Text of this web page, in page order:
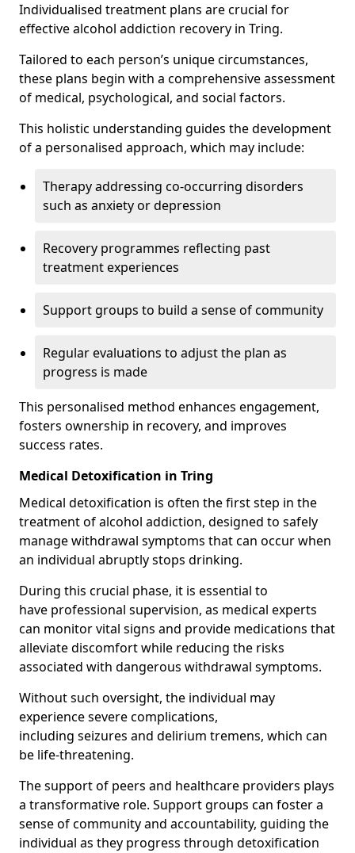
Individualised treatment plans are crucial for
effective alcohol addiction recovery in Tring.
Tailored to each person’s unique circumstances,
these plans begin with a comprehensive assessment
of medical, psychological, and social factors.
This holistic understanding guides the development
of a personalised approach, which may include:
Therapy addressing co-occurring disorders
such as anxiety or depression
Recovery programmes reflecting past
treatment experiences
Support groups to build a sense of community
Regular evaluations to adjust the plan as
progress is made
This personalised method enhances engagement,
fosters ownership in recovery, and improves
success rates.
Medical Detoxification in Tring
Medical detoxification is often the first step in the
treatment of alcohol addiction, designed to safely
manage withdrawal symptoms that can occur when
an individual abruptly stops drinking.
During this crucial phase, it is essential to
have professional supervision, as medical experts
can monitor vital signs and provide medications that
alleviate discomfort while reducing the risks
associated with dangerous withdrawal symptoms.
Without such oversight, the individual may
experience severe complications,
including seizures and delirium tremens, which can
be life-threatening.
The support of peers and healthcare providers plays
a transformative role. Support groups can foster a
sense of community and accountability, guiding the
individual as they progress through detoxification